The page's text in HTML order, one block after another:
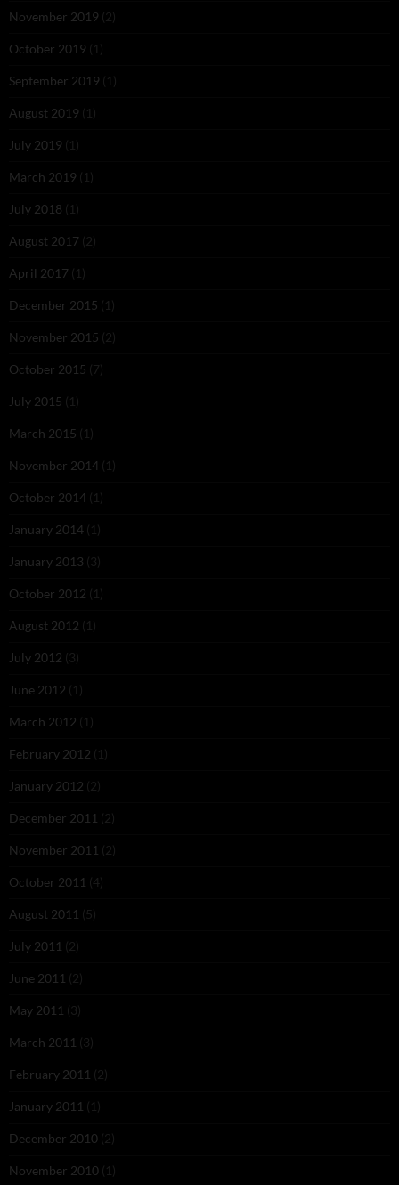
November 2019 (2)
October 2019 (1)
September 2019 (1)
August 2019 (1)
July 2019 (1)
March 2019 (1)
July 2018 (1)
August 2017 (2)
April 2017 (1)
December 2015 (1)
November 2015 (2)
October 2015 (7)
July 2015 (1)
March 2015 (1)
November 2014 (1)
October 2014 (1)
January 2014 (1)
January 2013 (3)
October 2012 (1)
August 2012 (1)
July 2012 (3)
June 2012 (1)
March 2012 (1)
February 2012 (1)
January 2012 (2)
December 2011 (2)
November 2011 (2)
October 2011 (4)
August 2011 (5)
July 2011 (2)
June 2011 (2)
May 2011 (3)
March 2011 (3)
February 2011 (2)
January 2011 (1)
December 2010 (2)
November 2010 (1)